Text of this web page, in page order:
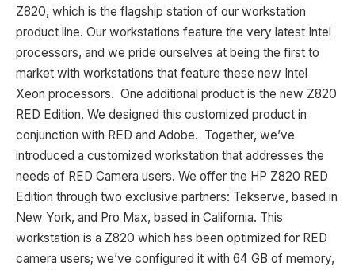
Z820, which is the flagship station of our workstation
product line. Our workstations feature the very latest Intel
processors, and we pride ourselves at being the first to
market with workstations that feature these new Intel
Xeon processors. One additional product is the new Z820
RED Edition. We designed this customized product in
conjunction with RED and Adobe. Together, we’ve
introduced a customized workstation that addresses the
needs of RED Camera users. We offer the HP Z820 RED
Edition through two exclusive partners: Tekserve, based in
New York, and Pro Max, based in California. This
workstation is a Z820 which has been optimized for RED
camera users; we’ve configured it with 64 GB of memory,